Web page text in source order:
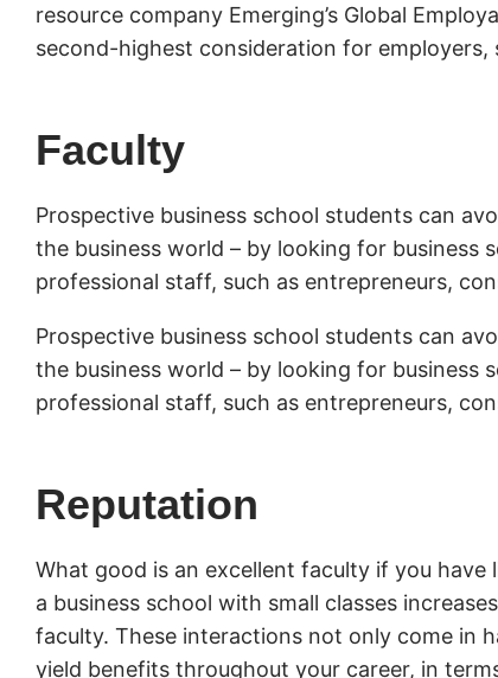
resource company Emerging’s Global
second-highest consideration for
Faculty
Prospective business school students can
the business world – by looking for
professional staff, such as entrepreneurs,
Prospective business school students can
the business world – by looking for
professional staff, such as entrepreneurs,
Reputation
What good is an excellent faculty if you have
a business school with small classes
faculty. These interactions not only come in
yield benefits throughout your career, in